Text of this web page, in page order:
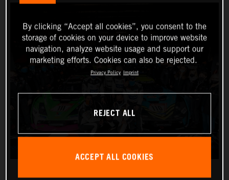
By clicking “Accept all cookies”, you consent to the
storage of cookies on your device to improve website
navigation, analyze website usage and support our
marketing efforts. Cookies can also be rejected.
Privacy Policy Imprint
REJECT ALL
ACCEPT ALL COOKIES